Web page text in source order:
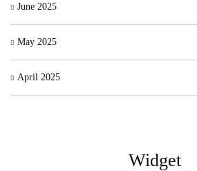
June 2025
May 2025
April 2025
Widget